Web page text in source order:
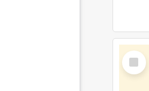
Select
Item